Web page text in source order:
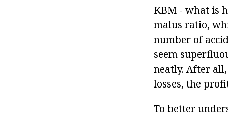
KBM - what is
malus ratio,
number of
seem
neatly. After
losses, the
To better